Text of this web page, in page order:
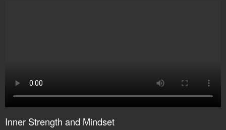
Inner Strength and Mindset